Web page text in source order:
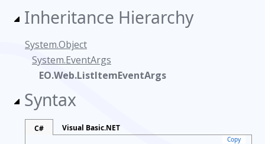
Inheritance Hierarchy
System.Object
System.EventArgs
EO.Web.ListItemEventArgs
Syntax
C# Visual Basic.NET
Copy